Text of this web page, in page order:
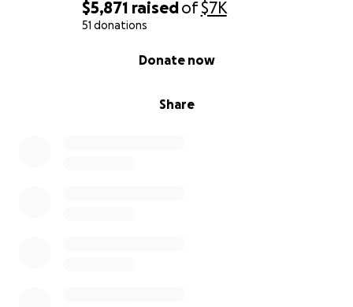
$5,871 raisedof$7K
51 donations
Share
Donate now